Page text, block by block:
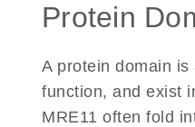
Protein
A protein domain
function, and exist
MRE11 often fold